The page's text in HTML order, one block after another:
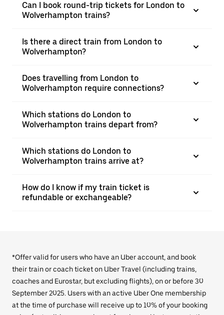
Can I book round-trip tickets for London to
Wolverhampton trains?
Is there a direct train from London to
Wolverhampton?
Does travelling from London to
Wolverhampton require connections?
Which stations do London to
Wolverhampton trains depart from?
Which stations do London to
Wolverhampton trains arrive at?
How do I know if my train ticket is
refundable or exchangeable?
*Offer valid for users who have an Uber account, and book
their train or coach ticket on Uber Travel (including trains,
coaches and Eurostar, but excluding flights), on or before 30
September 2025. Users with an active Uber One membership
at the time of purchase will receive up to 10% of your booking